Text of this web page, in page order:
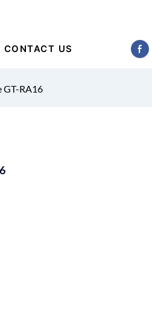
CONTACT US
GT-RA16